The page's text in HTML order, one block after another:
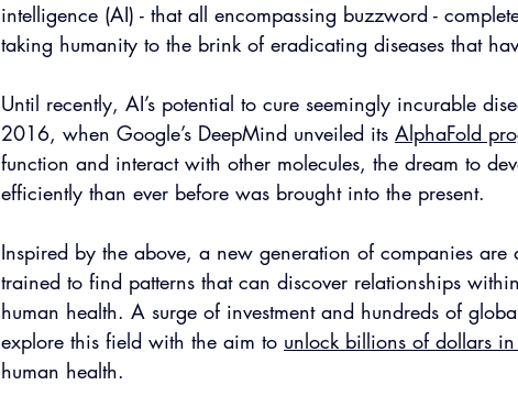
intelligence (AI) - that all encompassing buzzword -
taking humanity to the brink of eradicating diseases that
Until recently, AI’s potential to cure seemingly incurable
2016, when Google’s DeepMind unveiled its AlphaFold
function and interact with other molecules, the dream to
efficiently than ever before was brought into the present.
Inspired by the above, a new generation of companies are
trained to find patterns that can discover relationships
human health. A surge of investment and hundreds of
explore this field with the aim to unlock billions of dollars
human health.